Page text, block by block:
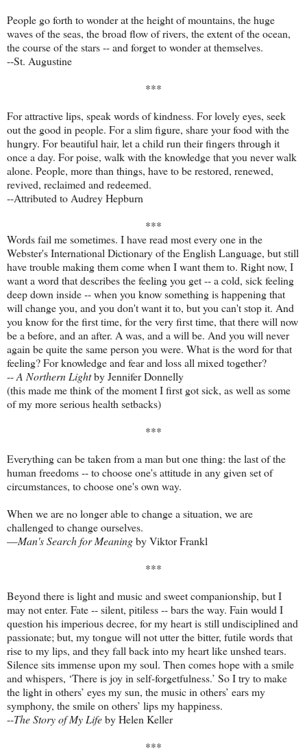
People go forth to wonder at the height of mountains, the huge
waves of the seas, the broad flow of rivers, the extent of the ocean,
the course of the stars -- and forget to wonder at themselves.
--St. Augustine
***
For attractive lips, speak words of kindness. For lovely eyes, seek
out the good in people. For a slim figure, share your food with the
hungry. For beautiful hair, let a child run their fingers through it
once a day. For poise, walk with the knowledge that you never walk
alone. People, more than things, have to be restored, renewed,
revived, reclaimed and redeemed.
--Attributed to Audrey Hepburn
***
Words fail me sometimes. I have read most every one in the
Webster's International Dictionary of the English Language, but still
have trouble making them come when I want them to. Right now, I
want a word that describes the feeling you get -- a cold, sick feeling
deep down inside -- when you know something is happening that
will change you, and you don't want it to, but you can't stop it. And
you know for the first time, for the very first time, that there will now
be a before, and an after. A was, and a will be. And you will never
again be quite the same person you were. What is the word for that
feeling? For knowledge and fear and loss all mixed together?
--A Northern Lightby Jennifer Donnelly
(this made me think of the moment I first got sick, as well as some
of my more serious health setbacks)
***
Everything can be taken from a man but one thing: the last of the
human freedoms -- to choose one's attitude in any given set of
circumstances, to choose one's own way.
When we are no longer able to change a situation, we are
challenged to change ourselves.
—Man's Search for Meaningby Viktor Frankl
***
Beyond there is light and music and sweet companionship, but I
may not enter. Fate -- silent, pitiless -- bars the way. Fain would I
question his imperious decree, for my heart is still undisciplined and
passionate; but, my tongue will not utter the bitter, futile words that
rise to my lips, and they fall back into my heart like unshed tears.
Silence sits immense upon my soul. Then comes hope with a smile
and whispers, ‘There is joy in self-forgetfulness.’ So I try to make
the light in others’ eyes my sun, the music in others’ ears my
symphony, the smile on others’ lips my happiness.
--The Story of My Lifeby Helen Keller
***